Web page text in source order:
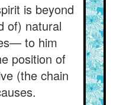
is beyond
of) natural
to him
position of
(the chain